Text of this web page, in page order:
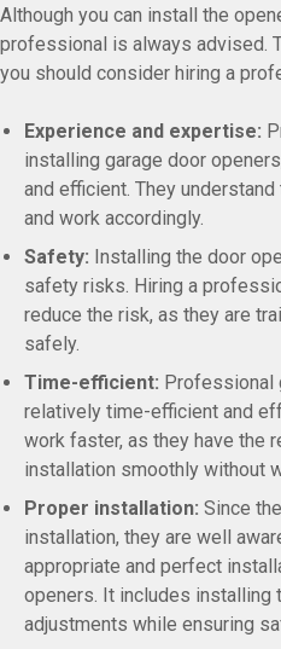
Although you can install the
professional is always advised.
you should consider hiring a
Experience and expertise:
installing garage door
and efficient. They
and work accordingly.
Safety: Installing the door
safety risks. Hiring a
reduce the risk, as they are
safely.
Time-efficient: Professional
relatively time-efficient and
work faster, as they have the
installation smoothly without
Proper installation: Since
installation, they are well
appropriate and perfect
openers. It includes installing
adjustments while ensuring